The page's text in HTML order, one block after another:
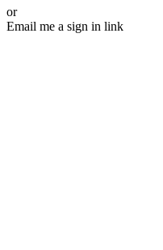
or
Email me a sign in link